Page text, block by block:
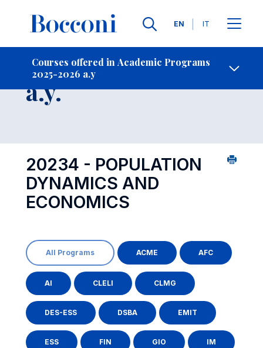
Languages
EN IT
Courses offered in Academic Programs
2025-2026 a.y
Contact Us
Course 2025-2026
a.y.
20234 - POPULATION
DYNAMICS AND
ECONOMICS
All Programs ACME AFC
AI CLELI CLMG
DES-ESS DSBA EMIT
ESS FIN GIO IM